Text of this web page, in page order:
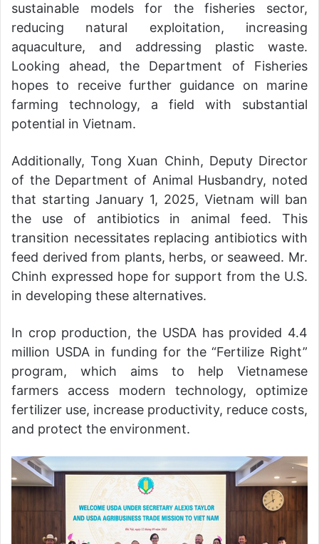
sustainable models for the fisheries sector,
reducing natural exploitation, increasing
aquaculture, and addressing plastic waste.
Looking ahead, the Department of Fisheries
hopes to receive further guidance on marine
farming technology, a field with substantial
potential in Vietnam.
Additionally, Tong Xuan Chinh, Deputy Director
of the Department of Animal Husbandry, noted
that starting January 1, 2025, Vietnam will ban
the use of antibiotics in animal feed. This
transition necessitates replacing antibiotics with
feed derived from plants, herbs, or seaweed. Mr.
Chinh expressed hope for support from the U.S.
in developing these alternatives.
In crop production, the USDA has provided 4.4
million USDA in funding for the “Fertilize Right”
program, which aims to help Vietnamese
farmers access modern technology, optimize
fertilizer use, increase productivity, reduce costs,
and protect the environment.